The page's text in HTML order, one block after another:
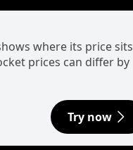
where its price sits
prices can differ by
Try now